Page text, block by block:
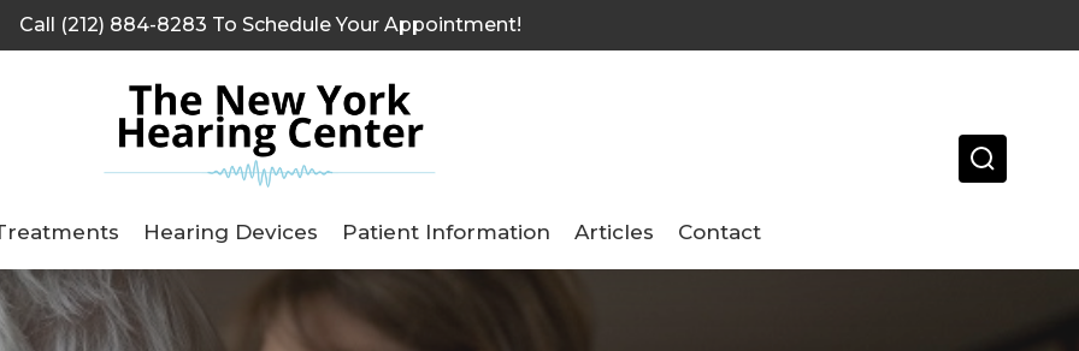
Call (212) 884-8283 To Schedule Your Appointment!
Hearing Devices Patient Information Articles Contact